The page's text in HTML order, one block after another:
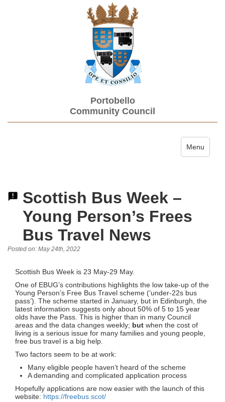
Portobello
Community Council
Toggle
Menu
Scottish Bus Week –
Young Person’s Frees
Bus Travel News
Posted on: May 24th, 2022
Scottish Bus Week is 23 May-29 May.
One of EBUG’s contributions highlights the low take-up of the
Young Person’s Free Bus Travel scheme (‘under-22s bus
pass’). The scheme started in January, but in Edinburgh, the
latest information suggests only about 50% of 5 to 15 year
olds have the Pass. This is higher than in many Council
areas and the data changes weekly; but when the cost of
living is a serious issue for many families and young people,
free bus travel is a big help.
Two factors seem to be at work:
Many eligible people haven’t heard of the scheme
A demanding and complicated application process
Hopefully applications are now easier with the launch of this
website: https://freebus.scot/